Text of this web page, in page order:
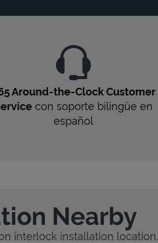
Around-the-Clock Customer
con soporte bilingüe en
español
Nearby
interlock installation location.